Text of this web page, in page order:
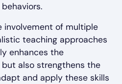
involvement of multiple
teaching approaches
enhances the
also strengthens the
and apply these skills